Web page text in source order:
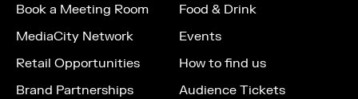
Book a Meeting Room
MediaCity Network
Retail Opportunities
Brand Partnerships
Food & Drink
Events
How to find us
Audience Tickets